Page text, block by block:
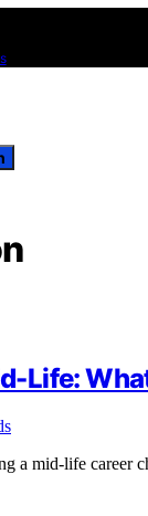
Life:
a mid-life career